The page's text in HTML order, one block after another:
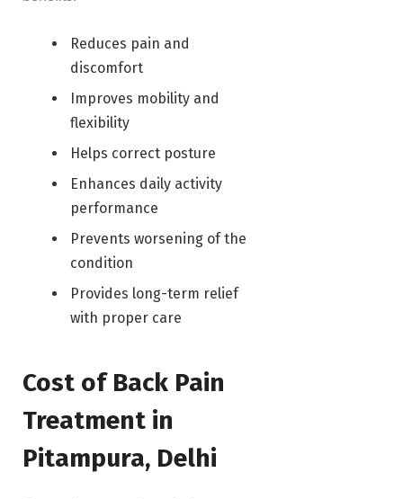
Reduces pain and
discomfort
Improves mobility and
flexibility
Helps correct posture
Enhances daily activity
performance
Prevents worsening of the
condition
Provides long-term relief
with proper care
Cost of Back Pain
Treatment in
Pitampura, Delhi